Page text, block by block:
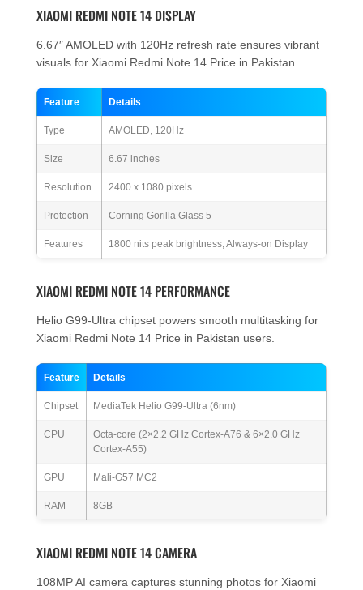
XIAOMI REDMI NOTE 14 DISPLAY
6.67″ AMOLED with 120Hz refresh rate ensures vibrant
visuals for Xiaomi Redmi Note 14 Price in Pakistan.
Feature Details
Type AMOLED, 120Hz
Size 6.67 inches
Resolution 2400 x 1080 pixels
Protection Corning Gorilla Glass 5
Features 1800 nits peak brightness, Always-on Display
XIAOMI REDMI NOTE 14 PERFORMANCE
Helio G99-Ultra chipset powers smooth multitasking for
Xiaomi Redmi Note 14 Price in Pakistan users.
Feature Details
Chipset MediaTek Helio G99-Ultra (6nm)
CPU
Octa-core (2×2.2 GHz Cortex-A76 & 6×2.0 GHz
Cortex-A55)
GPU Mali-G57 MC2
RAM 8GB
XIAOMI REDMI NOTE 14 CAMERA
108MP AI camera captures stunning photos for Xiaomi